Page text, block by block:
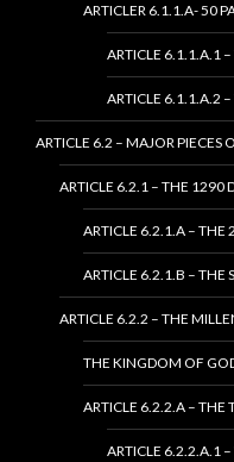
ARTICLER 6.1.1.A- 50
ARTICLE 6.1.1.A.1
ARTICLE 6.1.1.A.2
ARTICLE 6.2 – MAJOR PIECES
ARTICLE 6.2.1 – THE 1290
ARTICLE 6.2.1.A – THE
ARTICLE 6.2.1.B – THE
ARTICLE 6.2.2 – THE
THE KINGDOM OF
ARTICLE 6.2.2.A – THE
ARTICLE 6.2.2.A.1